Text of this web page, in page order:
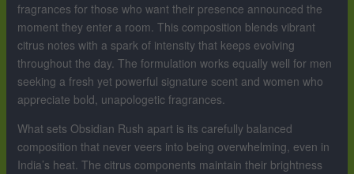
fragrances for those who want their presence announced the
moment they enter a room. This composition blends vibrant
citrus notes with a spark of intensity that keeps evolving
throughout the day. The formulation works equally well for men
seeking a fresh yet powerful signature scent and women who
appreciate bold, unapologetic fragrances.
What sets Obsidian Rush apart is its carefully balanced
composition that never veers into being overwhelming, even in
India’s heat. The citrus components maintain their brightness